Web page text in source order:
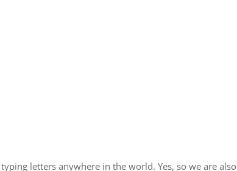
letters anywhere in the world. Yes, so we are